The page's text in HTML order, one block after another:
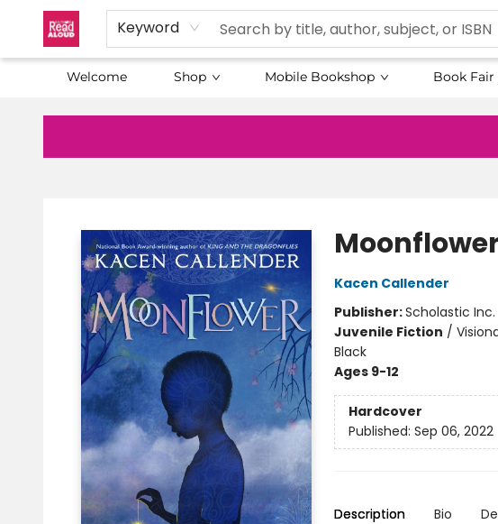
Keyword
Welcome Shop Mobile Bookshop Book
Baltimore Read Aloud
Kacen Callender
Publisher:Scholastic Inc.
Juvenile Fiction /
Black
Ages 9-12
Hardcover
Published: Sep 06, 2022
Description Bio